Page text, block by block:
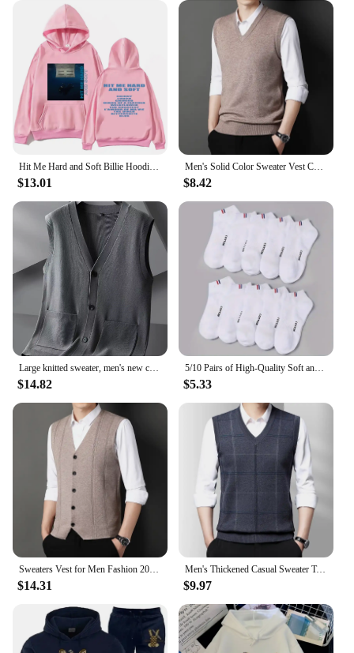
Whether you're out for a casual hangout, a sports
event, or a chilly day at work, this hoodie set
provides the comfort and warmth you need. The
fleece-lined interior ensures that you stay snug
without compromising on style, making it an
essential addition to your wardrobe. The sets are
available in a range of sizes, catering to a diverse
customer base, and are an excellent choice for
wholesale or retail vendors looking to offer quality
men's clothing.
Hit Me Hard and Soft Billie Hoodie for Men Harajuku Pullover Tops Sweatshirt Fans Gift Unisex Clothing High Quality Women Tops
$13.01
Men's Solid Color Sweater Vest Casual Fashion Warm Top
$8.42
Large knitted sweater, men's new cardigan vest, autumn and winter large loose fat sweater.
$14.82
5/10 Pairs of High-Quality Soft and Comfortable Men's Sports Socks Summer Sweat Absorbing Breathable and Casual Socks
$5.33
Sweaters Vest for Men Fashion 2024 Luxury Sweater Casual Style Knitted Single Breasted Men Cardigan Vest Big Size Men's Clothing
$14.31
Men's Thickened Casual Sweater Tank Top Autumn and Winter Warm Men's Vest
$9.97